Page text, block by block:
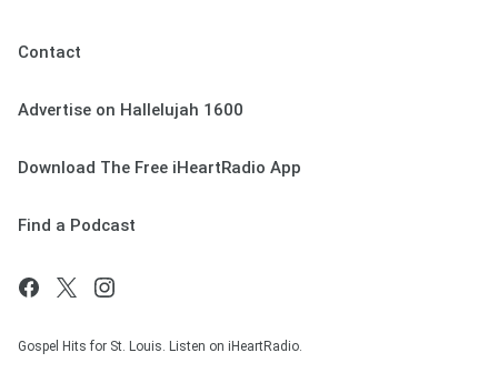
Contact
Advertise on Hallelujah 1600
Download The Free iHeartRadio App
Find a Podcast
Gospel Hits for St. Louis. Listen on iHeartRadio.